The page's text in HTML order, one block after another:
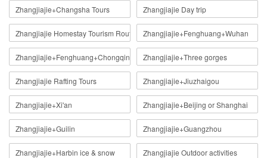
Zhangjiajie+Changsha Tours Zhangjiajie Day trip
Zhangjiajie Homestay Tourism Route Zhangjiajie+Fenghuang+Wuhan
Zhangjiajie+Fenghuang+Chongqing Zhangjiajie+Three gorges
Zhangjiajie Rafting Tours Zhangjiajie+Jiuzhaigou
Zhangjiajie+Xi'an Zhangjiajie+Beijing or Shanghai
Zhangjiajie+Guilin Zhangjiajie+Guangzhou
Zhangjiajie+Harbin ice & snow Zhangjiajie Outdoor activities